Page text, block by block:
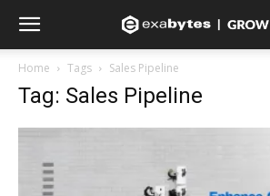
Home Tags Sales Pipeline
Tag: Sales Pipeline